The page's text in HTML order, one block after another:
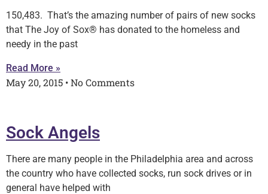
150,483. That’s the amazing number of pairs of new socks
that The Joy of Sox® has donated to the homeless and
needy in the past
Read More »
May 20, 2015 No Comments
Sock Angels
There are many people in the Philadelphia area and across
the country who have collected socks, run sock drives or in
general have helped with